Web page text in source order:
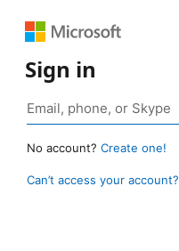
Sign in
No account? Create one!
Can’t access your account?